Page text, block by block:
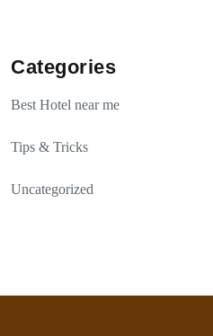
Categories
Best Hotel near me
Tips & Tricks
Uncategorized